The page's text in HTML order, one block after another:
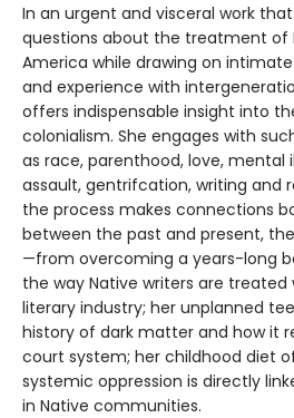
In an urgent and visceral work
questions about the treatment of
America while drawing on
and experience with
offers indispensable insight into
colonialism. She engages with
as race, parenthood, love, mental
assault, gentrifcation, writing and
the process makes connections
between the past and present,
—from overcoming a years-long
the way Native writers are
literary industry; her unplanned
history of dark matter and how it
court system; her childhood diet
systemic oppression is directly
in Native communities.